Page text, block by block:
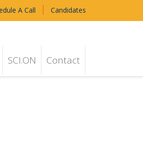
A Call Candidates
SCI.ON Contact